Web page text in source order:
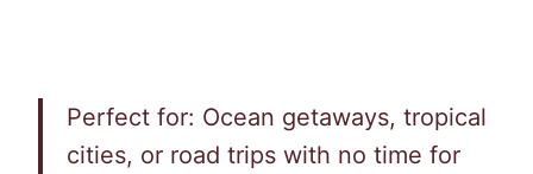
Perfect for: Ocean getaways, tropical
cities, or road trips with no time for